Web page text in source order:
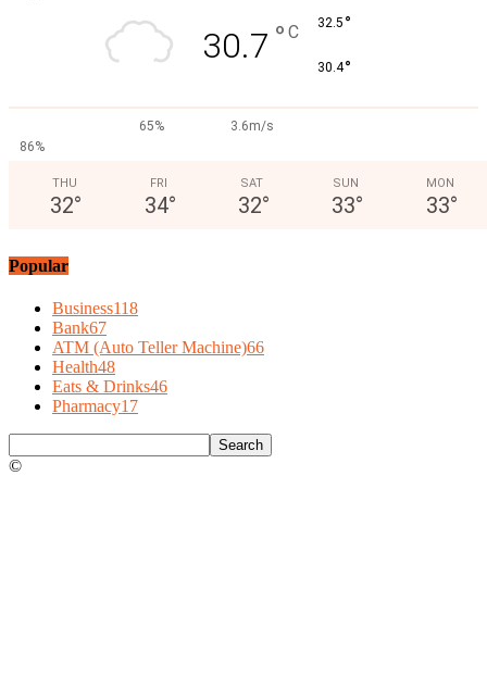
30.7 ° C 32.5 °
30.4°
65%
3.6m/s
86%
THU
32°
FRI
34°
SAT
32°
SUN
33°
MON
33°
Popular
Business118
Bank67
ATM (Auto Teller Machine)66
Health48
Eats & Drinks46
Pharmacy17
©